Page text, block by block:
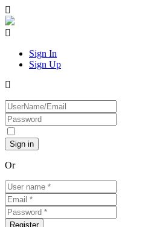
Sign In
Sign Up
Or